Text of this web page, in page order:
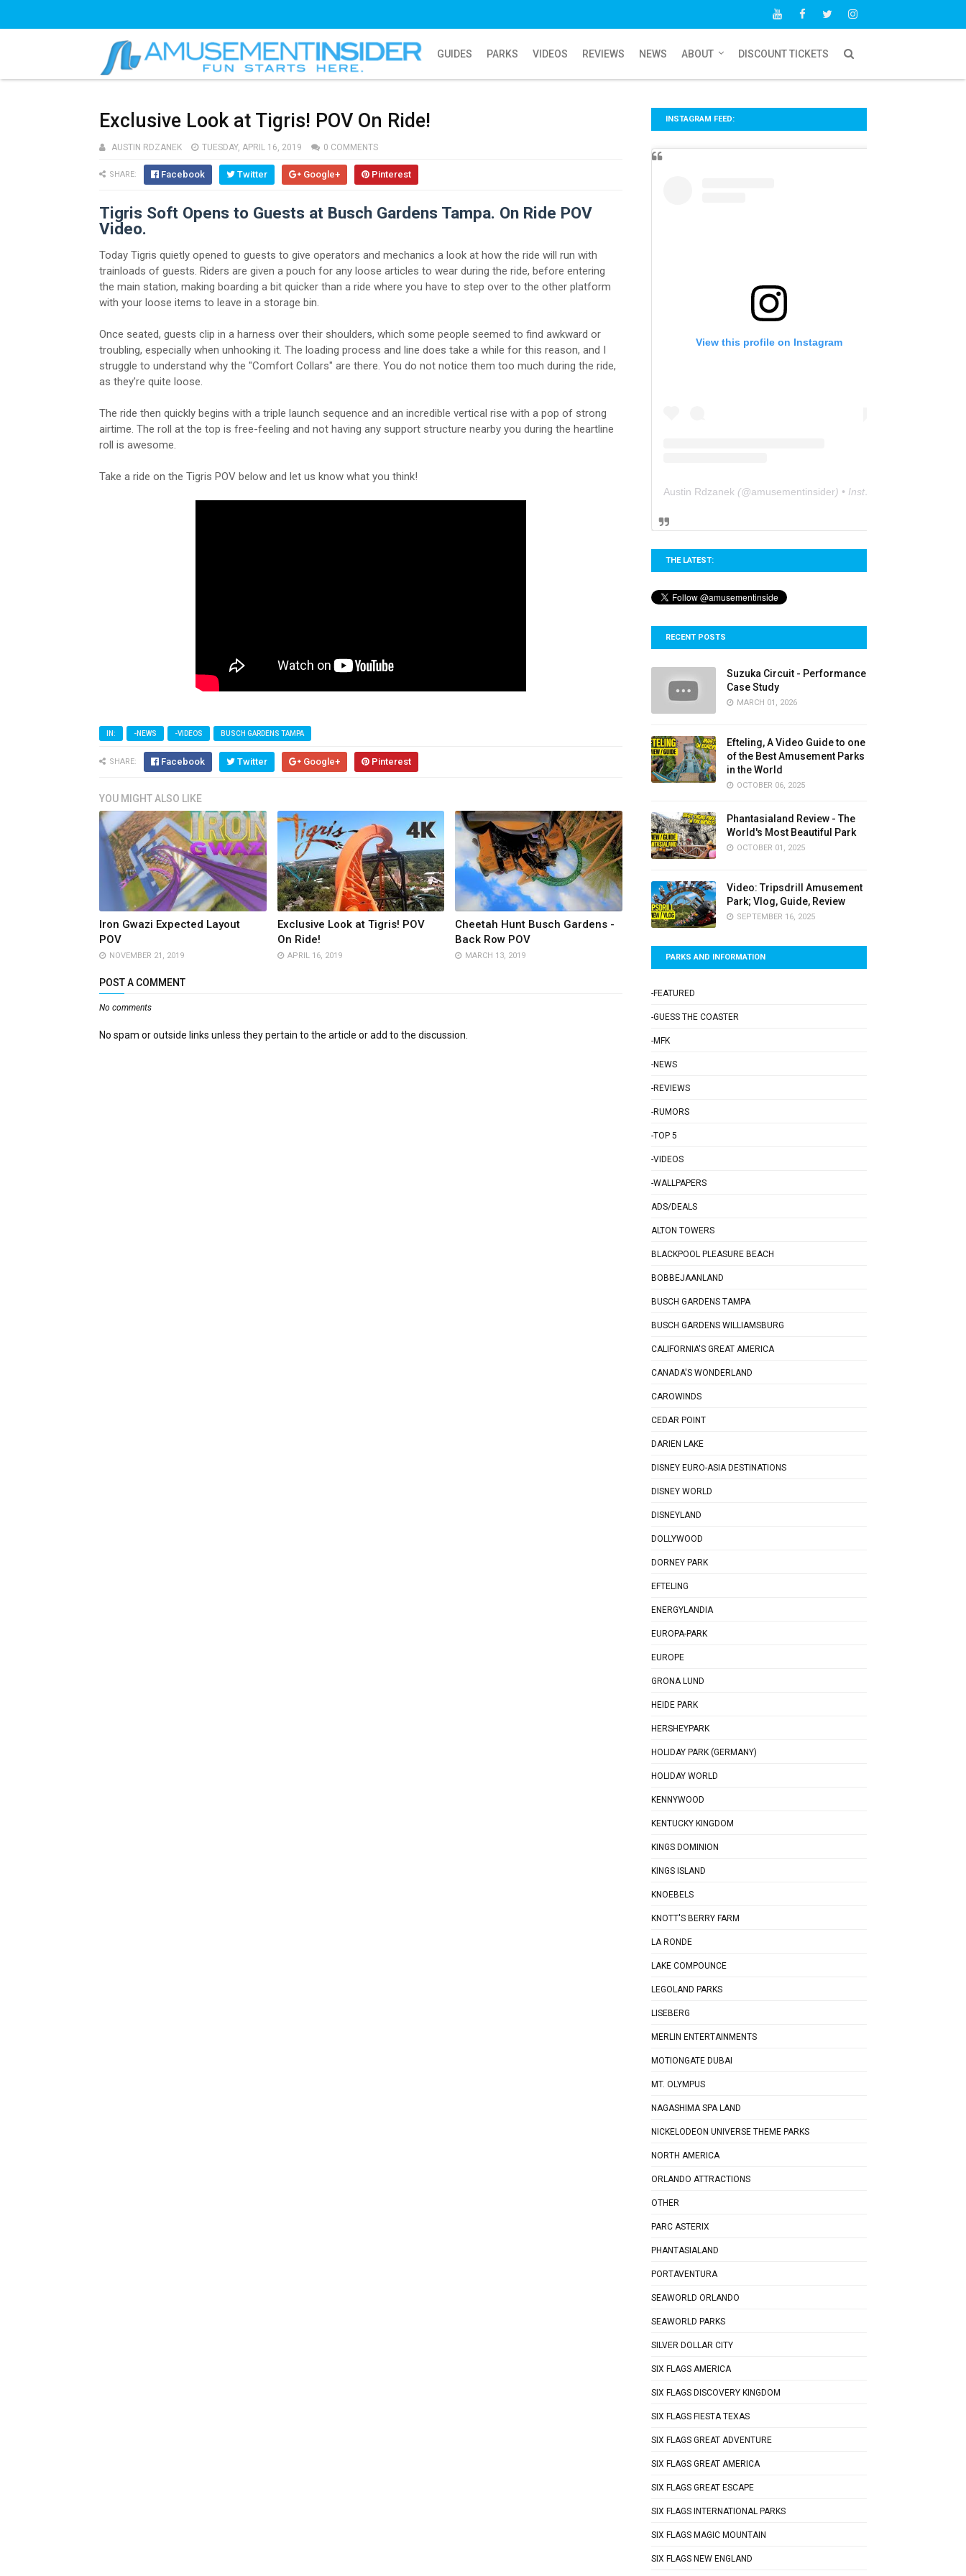
GUIDES PARKS VIDEOS REVIEWS NEWS ABOUT DISCOUNT TICKETS
Exclusive Look at Tigris! POV On Ride!
AUSTIN RDZANEK TUESDAY, APRIL 16, 2019 0 COMMENTS
SHARE: Facebook Twitter Google+ Pinterest
Tigris Soft Opens to Guests at Busch Gardens Tampa. On Ride POV
Video.
Today Tigris quietly opened to guests to give operators and mechanics a look at how the ride will run with
trainloads of guests. Riders are given a pouch for any loose articles to wear during the ride, before entering
the main station, making boarding a bit quicker than a ride where you have to step over to the other platform
with your loose items to leave in a storage bin.
Once seated, guests clip in a harness over their shoulders, which some people seemed to find awkward or
troubling, especially when unhooking it. The loading process and line does take a while for this reason, and I
struggle to understand why the "Comfort Collars" are there. You do not notice them too much during the ride,
as they're quite loose.
The ride then quickly begins with a triple launch sequence and an incredible vertical rise with a pop of strong
airtime. The roll at the top is free-feeling and not having any support structure nearby you during the heartline
roll is awesome.
Take a ride on the Tigris POV below and let us know what you think!
IN: -NEWS -VIDEOS BUSCH GARDENS TAMPA
SHARE: Facebook Twitter Google+ Pinterest
YOU MIGHT ALSO LIKE
Iron Gwazi Expected Layout
POV
NOVEMBER 21, 2019
Exclusive Look at Tigris! POV
On Ride!
APRIL 16, 2019
Cheetah Hunt Busch Gardens -
Back Row POV
MARCH 13, 2019
POST A COMMENT
No comments
No spam or outside links unless they pertain to the article or add to the discussion.
INSTAGRAM FEED:
View this profile on Instagram
Austin Rdzanek (@amusementinsider) • Instagram photos and videos
THE LATEST:
RECENT POSTS
Suzuka Circuit - Performance
Case Study
MARCH 01, 2026
Efteling, A Video Guide to one
of the Best Amusement Parks
in the World
OCTOBER 06, 2025
Phantasialand Review - The
World's Most Beautiful Park
OCTOBER 01, 2025
Video: Tripsdrill Amusement
Park; Vlog, Guide, Review
SEPTEMBER 16, 2025
PARKS AND INFORMATION
-FEATURED
-GUESS THE COASTER
-MFK
-NEWS
-REVIEWS
-RUMORS
-TOP 5
-VIDEOS
-WALLPAPERS
ADS/DEALS
ALTON TOWERS
BLACKPOOL PLEASURE BEACH
BOBBEJAANLAND
BUSCH GARDENS TAMPA
BUSCH GARDENS WILLIAMSBURG
CALIFORNIA'S GREAT AMERICA
CANADA'S WONDERLAND
CAROWINDS
CEDAR POINT
DARIEN LAKE
DISNEY EURO-ASIA DESTINATIONS
DISNEY WORLD
DISNEYLAND
DOLLYWOOD
DORNEY PARK
EFTELING
ENERGYLANDIA
EUROPA-PARK
EUROPE
GRONA LUND
HEIDE PARK
HERSHEYPARK
HOLIDAY PARK (GERMANY)
HOLIDAY WORLD
KENNYWOOD
KENTUCKY KINGDOM
KINGS DOMINION
KINGS ISLAND
KNOEBELS
KNOTT'S BERRY FARM
LA RONDE
LAKE COMPOUNCE
LEGOLAND PARKS
LISEBERG
MERLIN ENTERTAINMENTS
MOTIONGATE DUBAI
MT. OLYMPUS
NAGASHIMA SPA LAND
NICKELODEON UNIVERSE THEME PARKS
NORTH AMERICA
ORLANDO ATTRACTIONS
OTHER
PARC ASTERIX
PHANTASIALAND
PORTAVENTURA
SEAWORLD ORLANDO
SEAWORLD PARKS
SILVER DOLLAR CITY
SIX FLAGS AMERICA
SIX FLAGS DISCOVERY KINGDOM
SIX FLAGS FIESTA TEXAS
SIX FLAGS GREAT ADVENTURE
SIX FLAGS GREAT AMERICA
SIX FLAGS GREAT ESCAPE
SIX FLAGS INTERNATIONAL PARKS
SIX FLAGS MAGIC MOUNTAIN
SIX FLAGS NEW ENGLAND